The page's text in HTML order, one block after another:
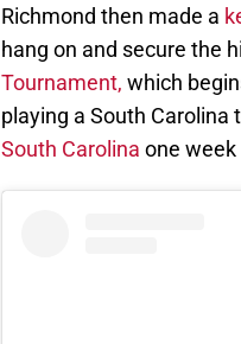
Richmond then made a
hang on and secure the
Tournament, which
playing a South
South Carolina one week